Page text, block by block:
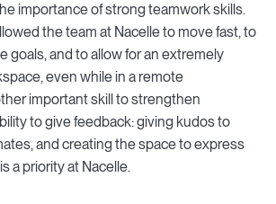
importance of strong teamwork skills.
the team at Nacelle to move fast, to
goals, and to allow for an extremely
even while in a remote
important skill to strengthen
to give feedback: giving kudos to
and creating the space to express
a priority at Nacelle.